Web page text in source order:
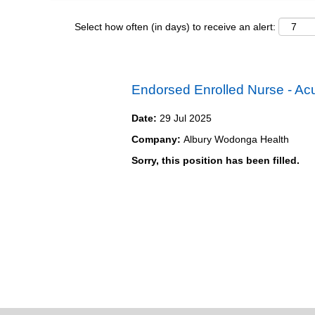
Select how often (in days) to receive an alert:
Endorsed Enrolled Nurse -
Date: 29 Jul 2025
Company: Albury Wodonga Health
Sorry, this position has been filled.